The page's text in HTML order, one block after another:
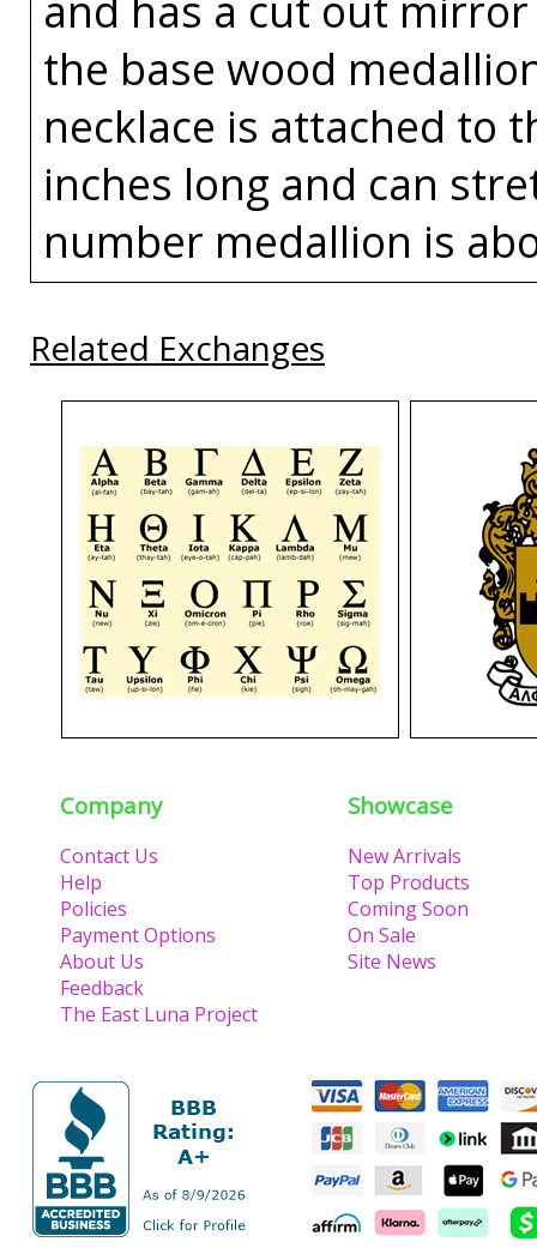
the base wood
necklace is attached to
inches long and can
number medallion is
Related Exchanges
Company
Contact Us
Help
Policies
Payment Options
About Us
Feedback
The East Luna Project
Showcase
New Arrivals
Top Products
Coming Soon
On Sale
Site News